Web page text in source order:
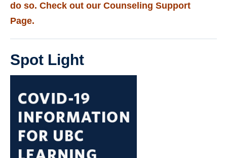
do so. Check out our Counseling Support
Page.
Spot Light